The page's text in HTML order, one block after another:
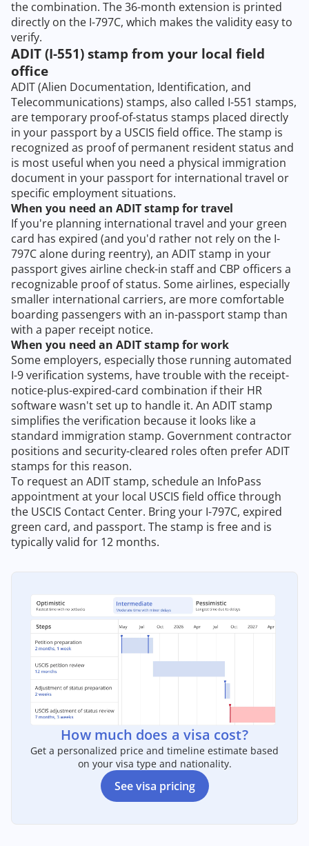
the combination. The 36-month extension is printed
directly on the I-797C, which makes the validity easy to
verify.
ADIT (I-551) stamp from your local field
office
ADIT (Alien Documentation, Identification, and
Telecommunications) stamps, also called I-551 stamps,
are temporary proof-of-status stamps placed directly
in your passport by a USCIS field office. The stamp is
recognized as proof of permanent resident status and
is most useful when you need a physical immigration
document in your passport for international travel or
specific employment situations.
When you need an ADIT stamp for travel
If you're planning international travel and your green
card has expired (and you'd rather not rely on the I-
797C alone during reentry), an ADIT stamp in your
passport gives airline check-in staff and CBP officers a
recognizable proof of status. Some airlines, especially
smaller international carriers, are more comfortable
boarding passengers with an in-passport stamp than
with a paper receipt notice.
When you need an ADIT stamp for work
Some employers, especially those running automated
I-9 verification systems, have trouble with the receipt-
notice-plus-expired-card combination if their HR
software wasn't set up to handle it. An ADIT stamp
simplifies the verification because it looks like a
standard immigration stamp. Government contractor
positions and security-cleared roles often prefer ADIT
stamps for this reason.
To request an ADIT stamp, schedule an InfoPass
appointment at your local USCIS field office through
the USCIS Contact Center. Bring your I-797C, expired
green card, and passport. The stamp is free and is
typically valid for 12 months.
How much does a visa cost?
Get a personalized price and timeline estimate based
on your visa type and nationality.
See visa pricing